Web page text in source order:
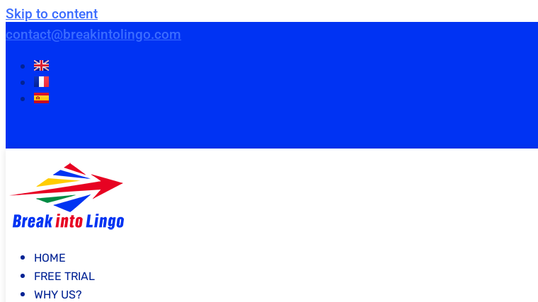
Skip to content
contact@breakintolingo.com
HOME
FREE TRIAL
WHY US?